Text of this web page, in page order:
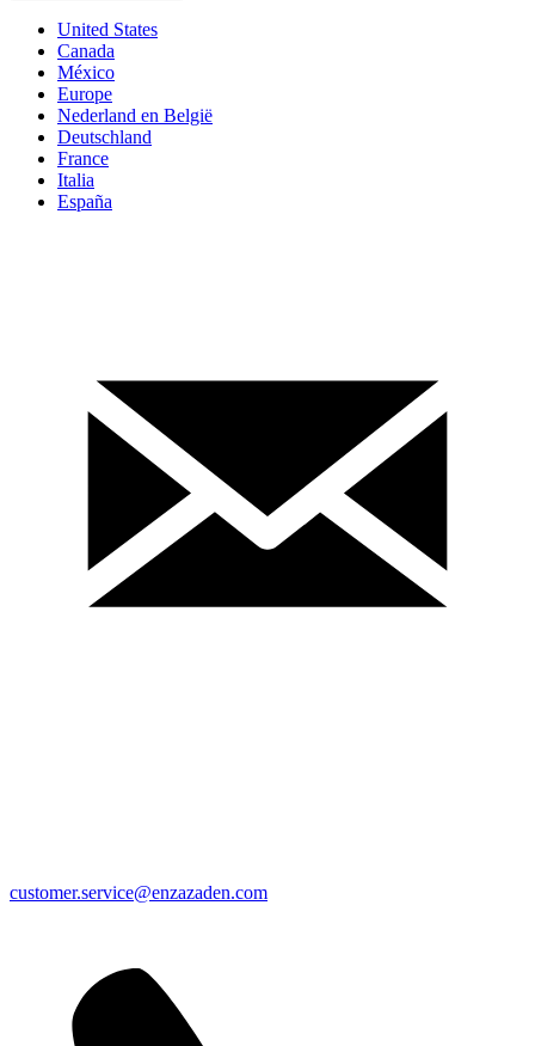
United States
Canada
México
Europe
Nederland en België
Deutschland
France
Italia
España
customer.service@enzazaden.com